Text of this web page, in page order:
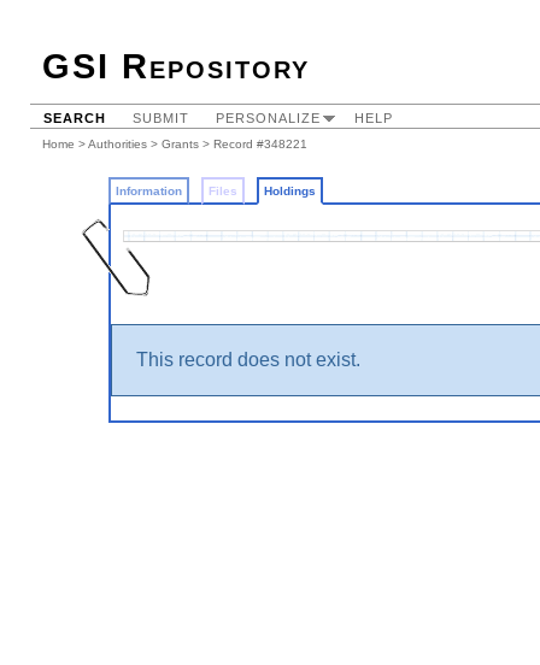
GSI Repository
SEARCH SUBMIT PERSONALIZE HELP
Home >Authorities > Grants > Record #348221
Information Files Holdings
This record does not exist.